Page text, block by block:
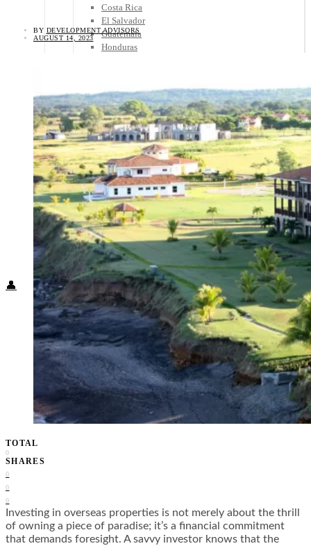
Costa Rica
El Salvador
Guatemala
Honduras
Africa
Asia
Australia
North America
South America
Middle East
Rest of the World
Travel Tips
Know Before You Go
Packing List
Food + Culture
Health + Wellness
Subscribe
👤
BY DEVELOPMENT ADVISORS
AUGUST 14, 2023
TOTAL
0
SHARES
0
0
0
Investing in overseas properties is not merely about the thrill
of owning a piece of paradise; it’s a financial commitment
that demands foresight. A savvy investor knows that the